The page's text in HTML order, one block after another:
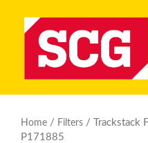
Home / Filters / Trackstack
P171885